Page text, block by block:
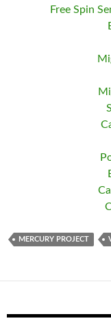
Free Spin
MERCURY PROJECT